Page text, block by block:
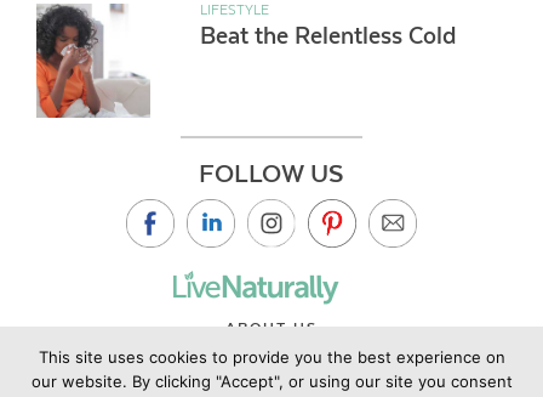
LIFESTYLE
Beat the Relentless Cold
FOLLOW US
ABOUT US
CONTACT US
This site uses cookies to provide you the best experience on
our website. By clicking "Accept", or using our site you consent